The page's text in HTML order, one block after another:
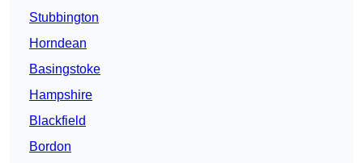
Stubbington
Horndean
Basingstoke
Hampshire
Blackfield
Bordon